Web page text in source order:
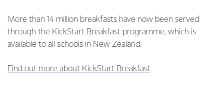
More than 14 million breakfasts have now been served
through the KickStart Breakfast programme, which is
available to all schools in New Zealand.
Find out more about KickStart Breakfast